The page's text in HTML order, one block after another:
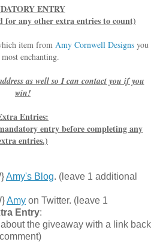
ENTRY
for any other extra entries to count)
item from Amy Cornwell Designs you
enchanting.
as well so I can contact you if you
win!
Entries:
entry before completing any
entries.)
Amy's Blog. (leave 1 additional
Amy on Twitter. (leave 1
Entry:
the giveaway with a link back